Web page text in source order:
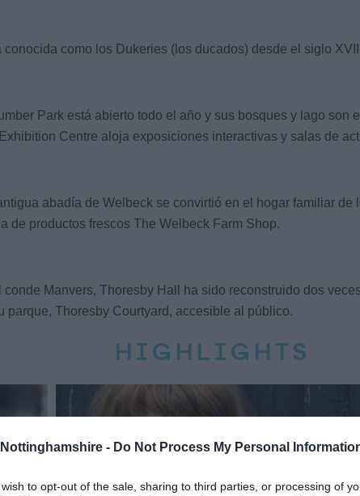
- Do Not Process My Personal
to opt-out of the sale, sharing to third parties, or processing of
como los Dukeries (los ducados) desde el siglo
Park está abierto todo el año y sus bosques y lago son
Centre aloja exposiciones interactivas y salas de
abadía de Welbeck se convirtió en el hogar familiar
de productos frescos The Welbeck Farm Shop.
Manvers, Thoresby Hall ha sido reconstruido dos
parque, Thoresby Courtyard, accesible al público.
HIGHLIGHTS